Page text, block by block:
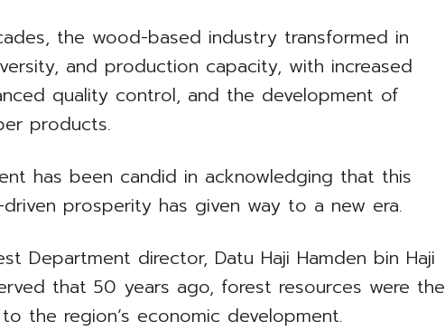
the wood-based industry transformed in
and production capacity, with increased
quality control, and the development of
products.
has been candid in acknowledging that this
prosperity has given way to a new era.
Department director, Datu Haji Hamden bin Haji
that 50 years ago, forest resources were the
the region’s economic development.